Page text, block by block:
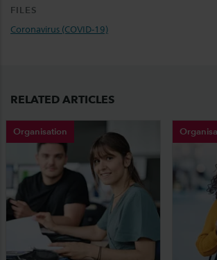
FILES
Coronavirus (COVID-19)
RELATED ARTICLES
Organisation